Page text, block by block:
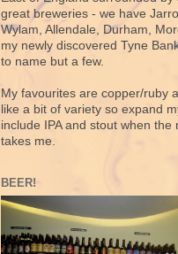
great breweries - we have
Wylam, Allendale, Durham,
my newly discovered Tyne
to name but a few.
My favourites are copper/ruby
like a bit of variety so expand
include IPA and stout when the
takes me.
BEER!